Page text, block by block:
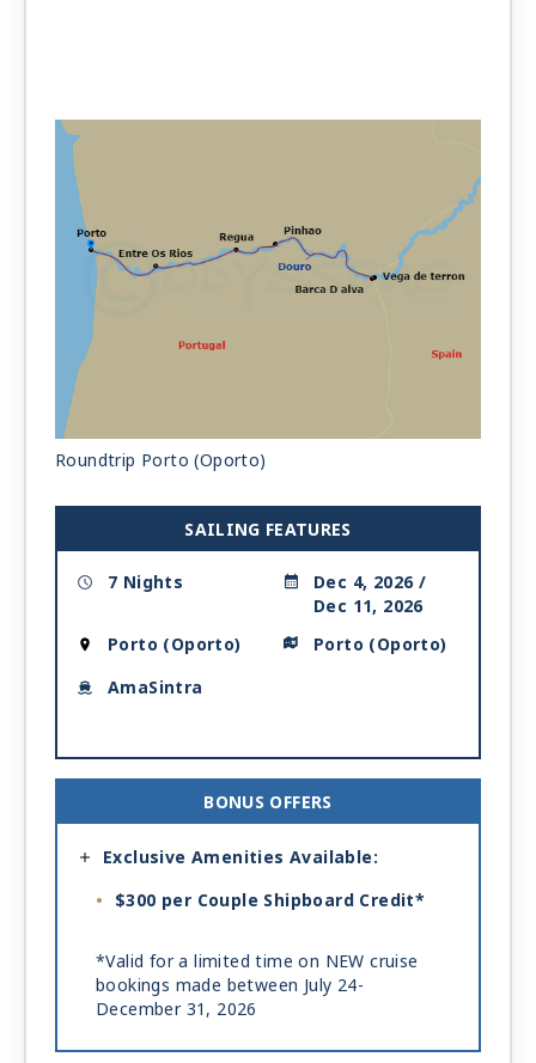
Roundtrip Porto (Oporto)
SAILING FEATURES
7 Nights
Dec 4, 2026 /
Dec 11, 2026
Porto (Oporto)
Porto (Oporto)
AmaSintra
BONUS OFFERS
Exclusive Amenities Available:
$300 per Couple Shipboard Credit*
*Valid for a limited time on NEW cruise
bookings made between July 24-
December 31, 2026